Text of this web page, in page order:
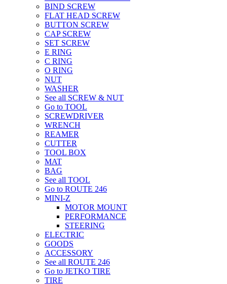
BIND SCREW
FLAT HEAD SCREW
BUTTON SCREW
CAP SCREW
SET SCREW
E RING
C RING
O RING
NUT
WASHER
See all SCREW & NUT
Go to TOOL
SCREWDRIVER
WRENCH
REAMER
CUTTER
TOOL BOX
MAT
BAG
See all TOOL
Go to ROUTE 246
MINI-Z
MOTOR MOUNT
PERFORMANCE
STEERING
ELECTRIC
GOODS
ACCESSORY
See all ROUTE 246
Go to JETKO TIRE
TIRE